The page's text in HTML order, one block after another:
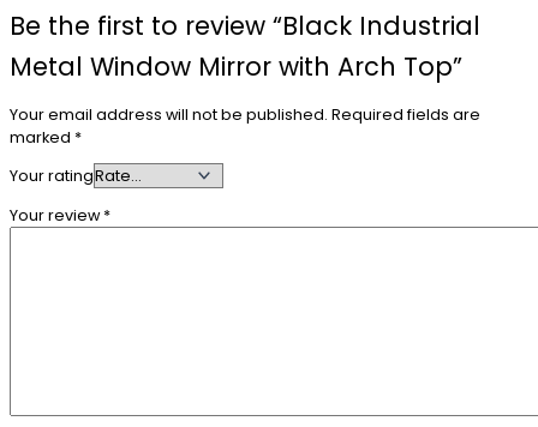
Be the first to review “Black Industrial
Metal Window Mirror with Arch Top”
Your email address will not be published. Required fields are
marked *
Your rating
Your review*